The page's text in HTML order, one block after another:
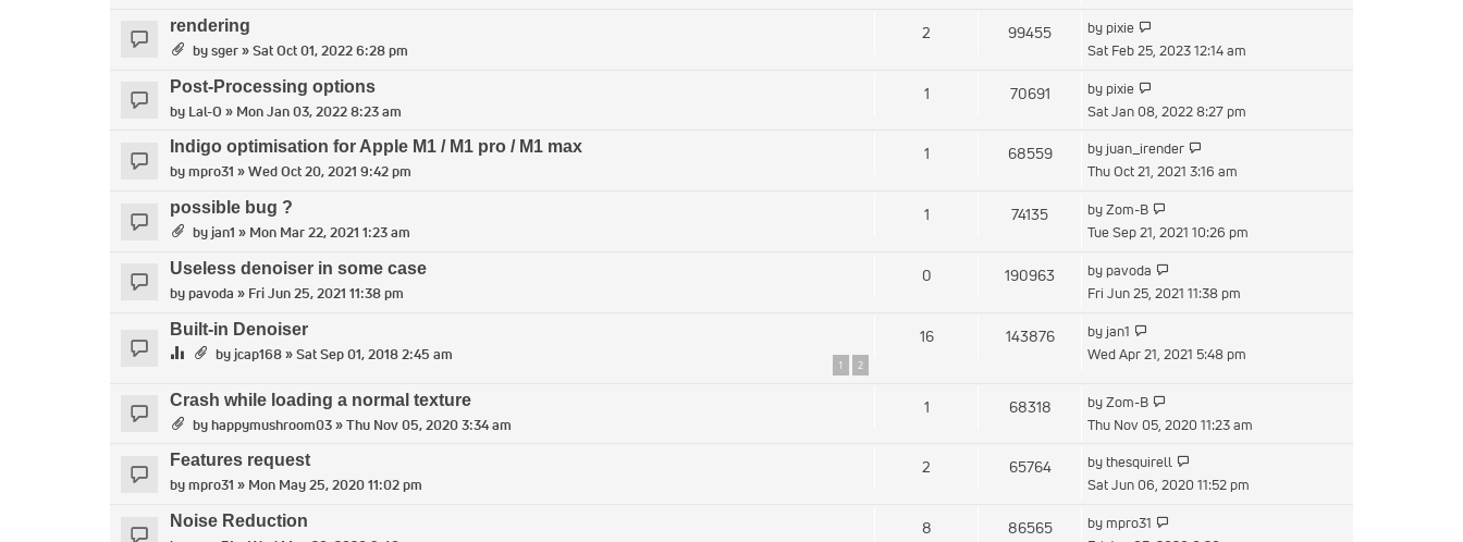
rendering
bysger» Sat Oct 01, 2022 6:28 pm
2 99455 by pixie
the
Sat Feb 25, 2023 12:14 am
Post-Processing options
by Lal-O » Mon Jan 03, 2022 8:23 am
1 70691 by pixie
the
post
Sat Jan 08, 2022 8:27 pm
Indigo optimisation for Apple M1 / M1 pro / M1 max
bympro31 » Wed Oct 20, 2021 9:42 pm
1 68559 by juan_irender
the
Thu Oct 21, 2021 3:16 am
possible bug ?
by jan1 » Mon Mar 22, 2021 1:23 am
1 74135 byZom-B
the
post
Tue Sep 21, 2021 10:26 pm
Useless denoiser in some case
bypavoda » Fri Jun 25, 2021 11:38 pm
0 190963 by pavoda
the
Fri Jun 25, 2021 11:38 pm
Built-in Denoiser
by jcap168» Sat Sep 01, 2018 2:45 am
1 2
16 143876 by jan1
the
post
Wed Apr 21, 2021 5:48 pm
Crash while loading a normal texture
byhappymushroom03» Thu Nov 05, 2020 3:34 am
1 68318 byZom-B
the
post
Thu Nov 05, 2020 11:23 am
Features request
bympro31 » Mon May 25, 2020 11:02 pm
2 65764 bythesquirell
the
Sat Jun 06, 2020 11:52 pm
Noise Reduction
8 86565 by mpro31